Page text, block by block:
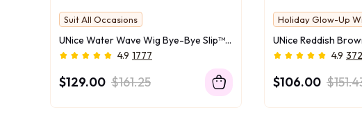
Suit All Occasions
No More Morning Rush
UNice Water Wave Wig Bye-Bye Slip™ 7×5 Lace Glueless Everyday Timeless Wave Style Full-Bodied Natural Flow
4.9 1777
$129.00 $161.25
Holiday Glow-Up
4.9 372
$106.00